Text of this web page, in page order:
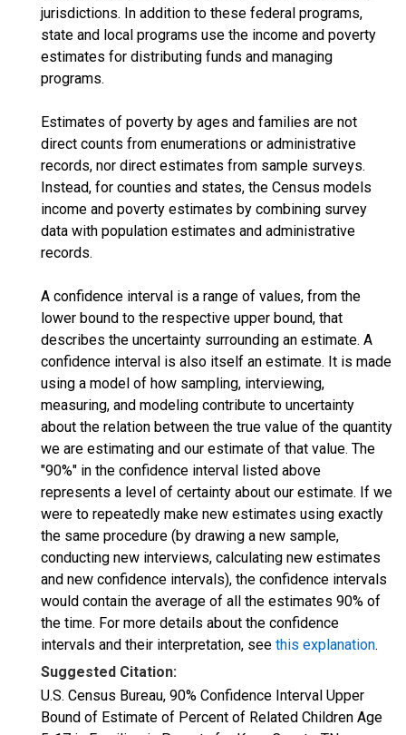
jurisdictions. In addition to these federal programs,
state and local programs use the income and poverty
estimates for distributing funds and managing
programs.
Estimates of poverty by ages and families are not
direct counts from enumerations or administrative
records, nor direct estimates from sample surveys.
Instead, for counties and states, the Census models
income and poverty estimates by combining survey
data with population estimates and administrative
records.
A confidence interval is a range of values, from the
lower bound to the respective upper bound, that
describes the uncertainty surrounding an estimate. A
confidence interval is also itself an estimate. It is made
using a model of how sampling, interviewing,
measuring, and modeling contribute to uncertainty
about the relation between the true value of the quantity
we are estimating and our estimate of that value. The
"90%" in the confidence interval listed above
represents a level of certainty about our estimate. If we
were to repeatedly make new estimates using exactly
the same procedure (by drawing a new sample,
conducting new interviews, calculating new estimates
and new confidence intervals), the confidence intervals
would contain the average of all the estimates 90% of
the time. For more details about the confidence
intervals and their interpretation, see this explanation.
Suggested Citation:
U.S. Census Bureau, 90% Confidence Interval Upper
Bound of Estimate of Percent of Related Children Age